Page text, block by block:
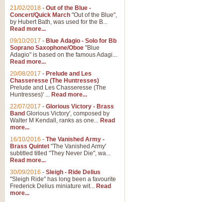
21/02/2018 - Out of the Blue -
Concert/Quick March "Out of the Blue",
by Hubert Bath, was used for the B...
Read more...
09/10/2017 - Blue Adagio - Solo for Bb
Soprano Saxophone/Oboe "Blue
Adagio" is based on the famous Adagi...
Read more...
20/08/2017 - Prelude and Les
Chasseresse (The Huntresses)
Prelude and Les Chasseresse (The
Huntresses)' ... Read more...
22/07/2017 - Glorious Victory - Brass
Band Glorious Victory', composed by
Walter M Kendall, ranks as one... Read
more...
16/10/2016 - The Vanished Army -
Brass Quintet "The Vanished Army'
subtitled titled "They Never Die", wa...
Read more...
30/09/2016 - Sleigh - Ride Delius
"Sleigh Ride" has long been a favourite
Frederick Delius miniature wit... Read
more...